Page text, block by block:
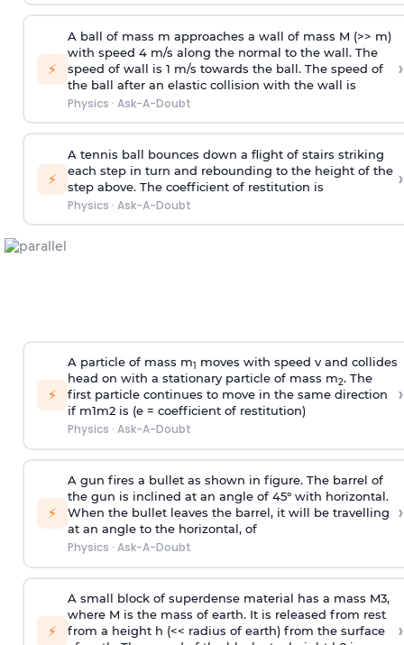
⚡
A ball of mass m approaches a wall of mass M (>> m)
with speed 4 m/s along the normal to the wall. The
speed of wall is 1 m/s towards the ball. The speed of
the ball after an elastic collision with the wall is
Physics · Ask-A-Doubt
›
⚡
A tennis ball bounces down a flight of stairs striking
each step in turn and rebounding to the height of the
step above. The coefficient of restitution is
Physics · Ask-A-Doubt
›
⚡
A particle of mass m1
moves with speed v and collides
head on with a stationary particle of mass m2. The
first particle continues to move in the same direction
if m1m2 is (e = coefficient of restitution)
Physics · Ask-A-Doubt
›
⚡
A gun fires a bullet as shown in figure. The barrel of
the gun is inclined at an angle of 45° with horizontal.
When the bullet leaves the barrel, it will be travelling
at an angle to the horizontal, of
Physics · Ask-A-Doubt
›
⚡
A small block of superdense material has a mass M3,
where M is the mass of earth. It is released from rest
from a height h (<< radius of earth) from the surface
›